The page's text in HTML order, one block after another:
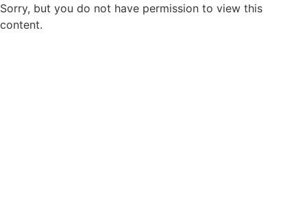
Sorry, but you do not have permission to view this
content.